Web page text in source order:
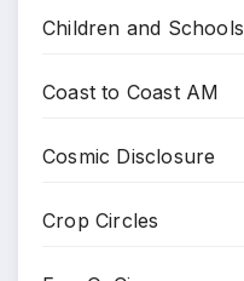
Children and Schools
Coast to Coast AM
Cosmic Disclosure
Crop Circles